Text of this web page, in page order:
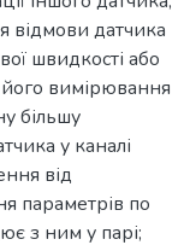
датчика
швидкості або
вимірювання
більшу
у каналі
від
параметрів по
з ним у парі;